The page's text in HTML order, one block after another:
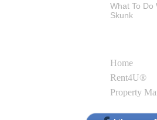
What To Do
Skunk
Home
Rent4U®
Property